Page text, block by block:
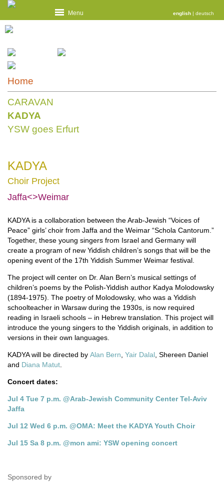
english | deutsch
Menu
Home
CARAVAN
KADYA
YSW goes Erfurt
KADYA
Choir Project
Jaffa<>Weimar
KADYA is a collaboration between the Arab-Jewish “Voices of
Peace” girls’ choir from Jaffa and the Weimar “Schola Cantorum.”
Together, these young singers from Israel and Germany will
create a program of new Yiddish children’s songs that will be the
opening event of the 17th Yiddish Summer Weimar festival.
The project will center on Dr. Alan Bern’s musical settings of
children’s poems by the Polish-Yiddish author Kadya Molodowsky
(1894-1975). The poetry of Molodowsky, who was a Yiddish
schoolteacher in Warsaw during the 1930s, is now required
reading in Israeli schools – in Hebrew translation. This project will
introduce the young singers to the Yiddish originals, in addition to
versions in their own languages.
KADYA will be directed by Alan Bern Yair Dalal, Shereen Daniel
and Diana Matut.
Concert dates:
Jul 4 Tue 7 p.m. @Arab-Jewish Community Center Tel-Aviv
Jaffa
Jul 12 Wed 6 p.m. @OMA: Meet the KADYA Youth Choir
Jul 15 Sa 8 p.m. @mon ami: YSW opening concert
Sponsored by